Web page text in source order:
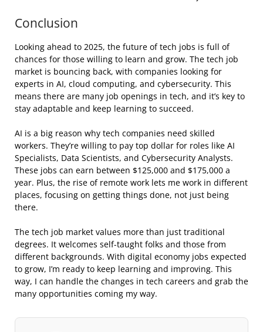
Conclusion
Looking ahead to 2025, the future of tech jobs is full of
chances for those willing to learn and grow. The tech job
market is bouncing back, with companies looking for
experts in AI, cloud computing, and cybersecurity. This
means there are many job openings in tech, and it’s key to
stay adaptable and keep learning to succeed.
AI is a big reason why tech companies need skilled
workers. They’re willing to pay top dollar for roles like AI
Specialists, Data Scientists, and Cybersecurity Analysts.
These jobs can earn between $125,000 and $175,000 a
year. Plus, the rise of remote work lets me work in different
places, focusing on getting things done, not just being
there.
The tech job market values more than just traditional
degrees. It welcomes self-taught folks and those from
different backgrounds. With digital economy jobs expected
to grow, I’m ready to keep learning and improving. This
way, I can handle the changes in tech careers and grab the
many opportunities coming my way.